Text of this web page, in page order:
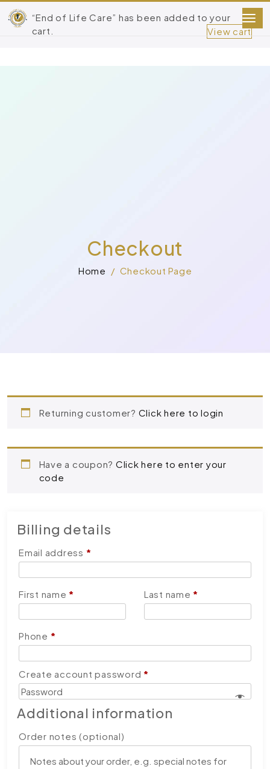
“End of Life Care” has been added to your
cart.
View cart
Checkout
Home Checkout Page
Returning customer? Click here to login
Have a coupon? Click here to enter your
code
Billing details
Email address *
First name * Last name *
Phone *
Create account password *
Additional information
Order notes (optional)